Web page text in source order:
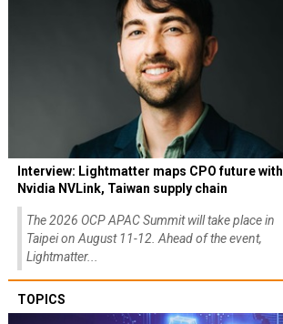
Interview: Lightmatter maps CPO future with
Nvidia NVLink, Taiwan supply chain
The 2026 OCP APAC Summit will take place in
Taipei on August 11-12. Ahead of the event,
Lightmatter...
TOPICS